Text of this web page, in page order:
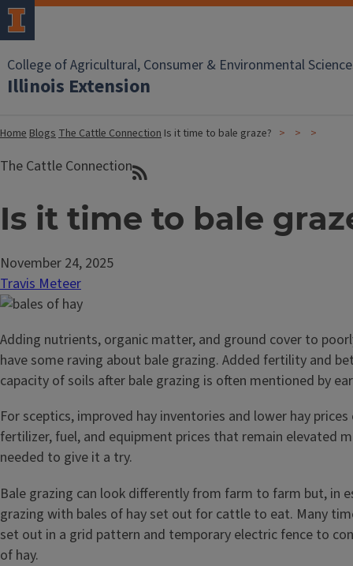
College of Agricultural, Consumer & Environmental
Illinois Extension
HomeBlogsThe Cattle Connection Is it time to bale graze?
The Cattle Connection
Is it time to bale
November 24, 2025
Travis Meteer
Adding nutrients, organic matter, and ground cover to
have some raving about bale grazing. Added fertility and
capacity of soils after bale grazing is often mentioned by
For sceptics, improved hay inventories and lower hay
fertilizer, fuel, and equipment prices that remain elevated
needed to give it a try.
Bale grazing can look differently from farm to farm but, in
grazing with bales of hay set out for cattle to eat. Many
set out in a grid pattern and temporary electric fence to
of hay.